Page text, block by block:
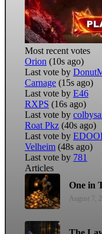
Most recent votes
Orion (10s ago)
Last vote by
Carnage (15s ago)
Last vote by E46
RXPS (16s ago)
Last vote by
Roat Pkz (40s ago)
Last vote by
Velheim (48s ago)
Last vote by 781
Articles
One in
August 7,